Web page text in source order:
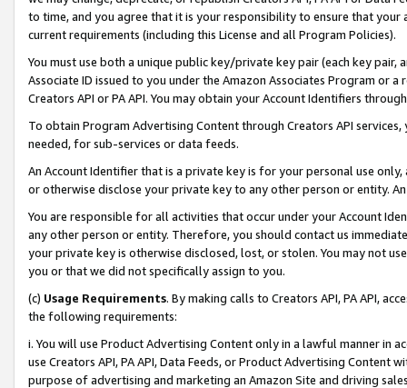
to time, and you agree that it is your responsibility to ensure that your
current requirements (including this License and all Program Policies).
You must use both a unique public key/private key pair (each key pair,
Associate ID issued to you under the Amazon Associates Program or
Creators API or PA API. You may obtain your Account Identifiers
To obtain Program Advertising Content through Creators API
needed, for sub-services or data feeds.
An Account Identifier that is a private key is for your personal use
or otherwise disclose your private key to any other person or entity.
You are responsible for all activities that occur under your Account
any other person or entity. Therefore, you should contact us
your private key is otherwise disclosed, lost, or stolen. You may not
you or that we did not specifically assign to you.
(c) Usage Requirements. By making calls to Creators API, PA API,
the following requirements:
i. You will use Product Advertising Content only in a lawful manner in
use Creators API, PA API, Data Feeds, or Product Advertising
purpose of advertising and marketing an Amazon Site and driving